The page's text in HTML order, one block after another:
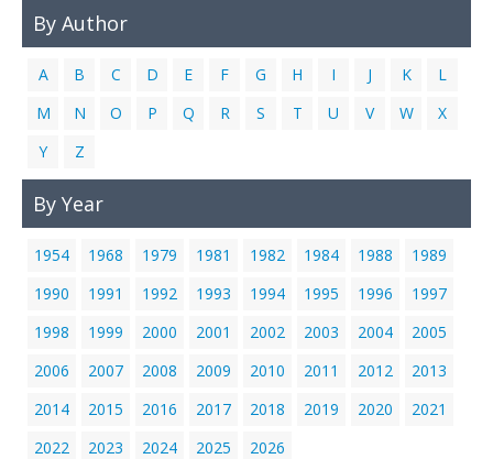
By Author
A B C D E F G H I J K
L
M
N O P Q R S T U V W
X
Y
Z
By Year
1954 1968 1979 1981 1982 1984 1988
1989
1990
1991 1992 1993 1994 1995 1996
1997
1998
1999 2000 2001 2002 2003 2004
2005
2006
2007 2008 2009 2010 2011 2012
2013
2014
2015 2016 2017 2018 2019 2020
2021
2022
2023 2024 2025 2026